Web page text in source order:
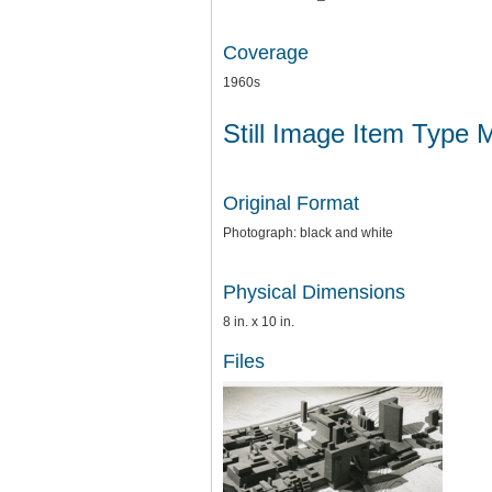
Coverage
1960s
Still Image Item Type
Original Format
Photograph: black and white
Physical Dimensions
8 in. x 10 in.
Files